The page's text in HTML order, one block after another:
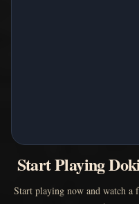
Start Playing
Start playing now and watch